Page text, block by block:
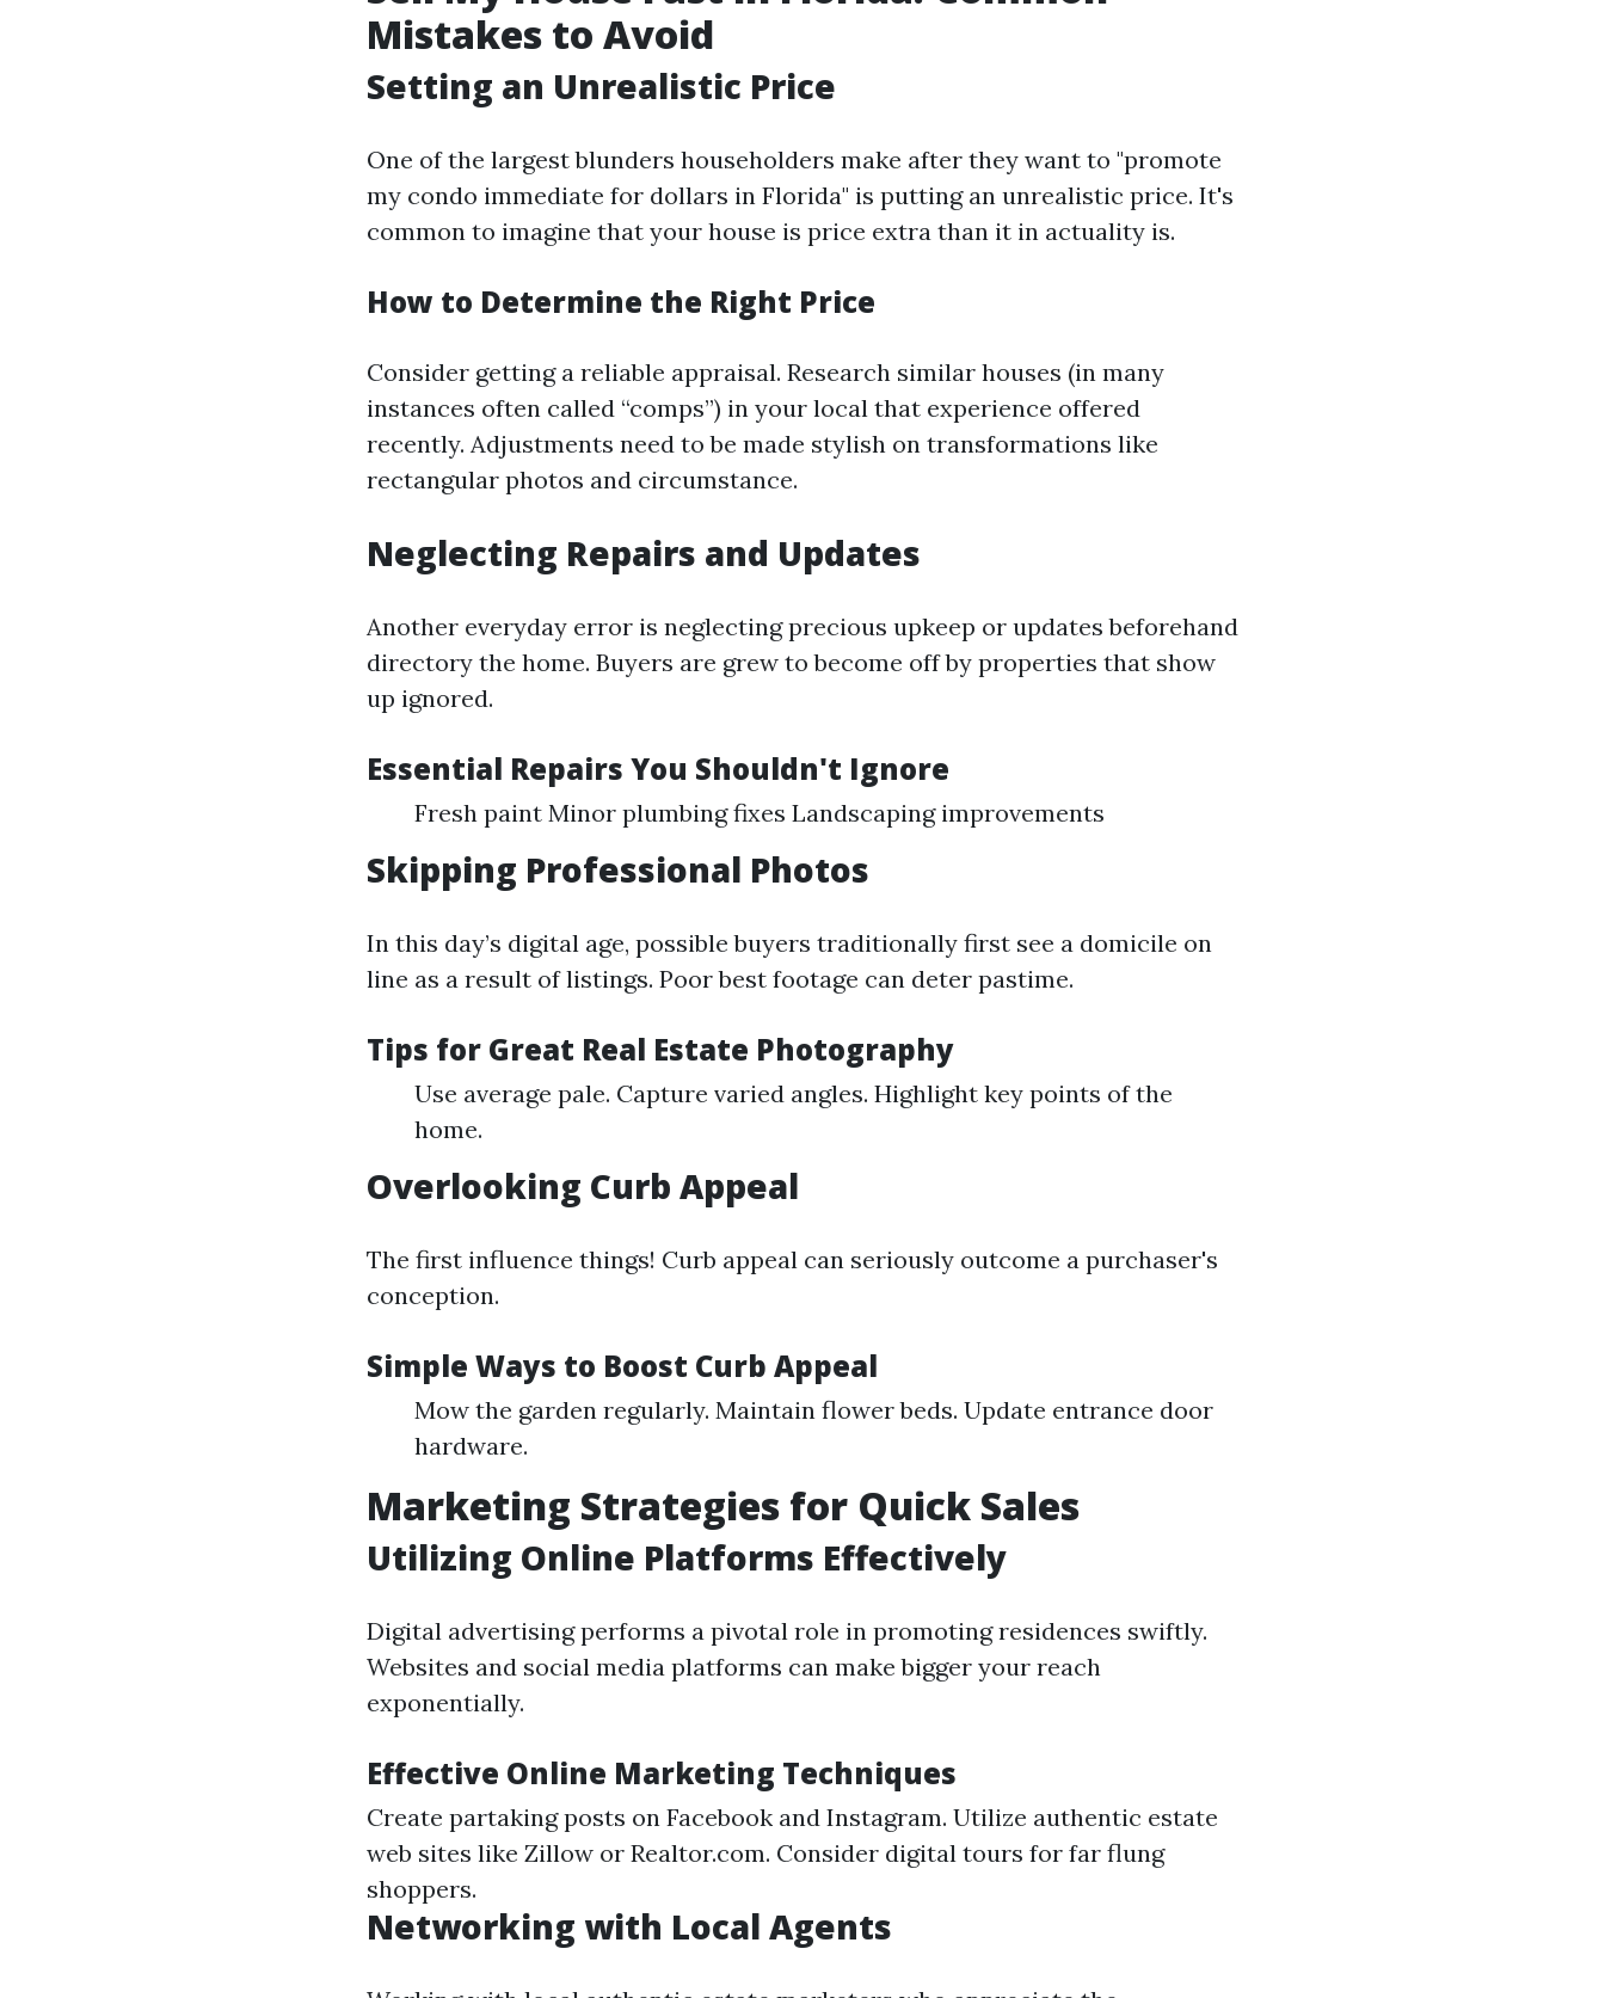
Mistakes to Avoid
Setting an Unrealistic Price
One of the largest blunders householders make after they want to "promote
my condo immediate for dollars in Florida" is putting an unrealistic price. It's
common to imagine that your house is price extra than it in actuality is.
How to Determine the Right Price
Consider getting a reliable appraisal. Research similar houses (in many
instances often called “comps”) in your local that experience offered
recently. Adjustments need to be made stylish on transformations like
rectangular photos and circumstance.
Neglecting Repairs and Updates
Another everyday error is neglecting precious upkeep or updates beforehand
directory the home. Buyers are grew to become off by properties that show
up ignored.
Essential Repairs You Shouldn't Ignore
Fresh paint Minor plumbing fixes Landscaping improvements
Skipping Professional Photos
In this day’s digital age, possible buyers traditionally first see a domicile on
line as a result of listings. Poor best footage can deter pastime.
Tips for Great Real Estate Photography
Use average pale. Capture varied angles. Highlight key points of the
home.
Overlooking Curb Appeal
The first influence things! Curb appeal can seriously outcome a purchaser's
conception.
Simple Ways to Boost Curb Appeal
Mow the garden regularly. Maintain flower beds. Update entrance door
hardware.
Marketing Strategies for Quick Sales
Utilizing Online Platforms Effectively
Digital advertising performs a pivotal role in promoting residences swiftly.
Websites and social media platforms can make bigger your reach
exponentially.
Effective Online Marketing Techniques
Create partaking posts on Facebook and Instagram. Utilize authentic estate
web sites like Zillow or Realtor.com. Consider digital tours for far flung
shoppers.
Networking with Local Agents